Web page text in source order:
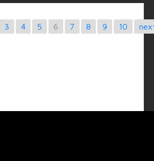
3 4 5 6 7 8 9 10